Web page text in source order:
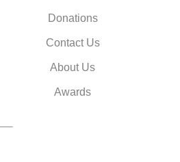
Donations
Contact Us
About Us
Awards